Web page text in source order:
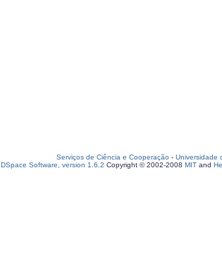
Serviços de Ciência e Cooperação - Universidade
DSpace Software, version 1.6.2 Copyright © 2002-2008 MIT and